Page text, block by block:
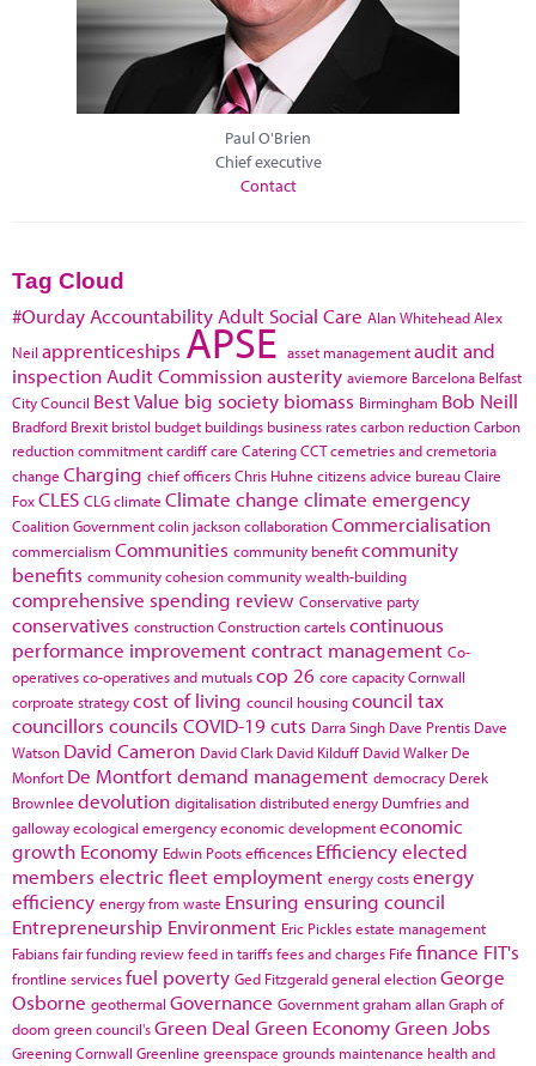
Paul O'Brien
Chief executive
Contact
Tag Cloud
#Ourday Accountability Adult Social Care Alan WhiteheadAlex
Neil apprenticeships APSE asset managementaudit and
inspection Audit Commissionausterity aviemore Barcelona Belfast
City Council Best Value big society biomass Birmingham Bob Neill
Bradford Brexit bristol budget buildings business ratescarbon reductionCarbon
reduction commitmentcardiffcare CateringCCTcemetries and cremetoria
change Charging chief officersChris Huhne citizens advice bureauClaire
FoxCLES CLGclimate Climate change climate emergency
Coalition Governmentcolin jacksoncollaborationCommercialisation
commercialism Communities community benefitcommunity
benefits community cohesioncommunity wealth-building
comprehensive spending review Conservative party
conservatives constructionConstruction cartelscontinuous
performance improvementcontract management Co-
operativesco-operatives and mutualscop 26 core capacityCornwall
corproate strategycost of living council housingcouncil tax
councillors councils COVID-19cuts Darra Singh Dave Prentis Dave
Watson David Cameron David Clark David Kilduff David Walker De
Monfort De Montfortdemand management democracy Derek
Brownlee devolution digitalisationdistributed energy Dumfries and
gallowayecological emergencyeconomic developmenteconomic
growth Economy Edwin Pootsefficences Efficiencyelected
members electric fleetemployment energy costsenergy
efficiency energy from waste Ensuring ensuring council
Entrepreneurship Environment Eric Picklesestate management
Fabiansfair funding reviewfeed in tariffsfees and charges Fife finance FIT's
frontline servicesfuel poverty Ged Fitzgeraldgeneral electionGeorge
Osborne geothermal Governance Governmentgraham allanGraph of
doom green council'sGreen Deal Green EconomyGreen Jobs
Greening Cornwall Greenline greenspace grounds maintenance health and